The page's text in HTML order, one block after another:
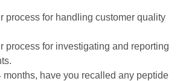
process for handling customer quality
process for investigating and reporting
months, have you recalled any peptide